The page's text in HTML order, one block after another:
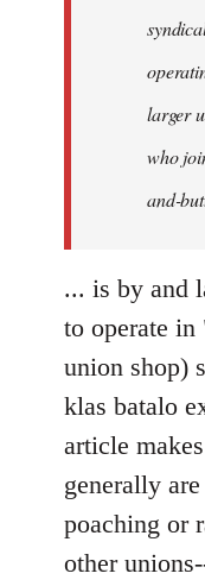
larger
who
and-
... is by and
to operate
union shop)
klas batalo
article
generally
poaching or
other